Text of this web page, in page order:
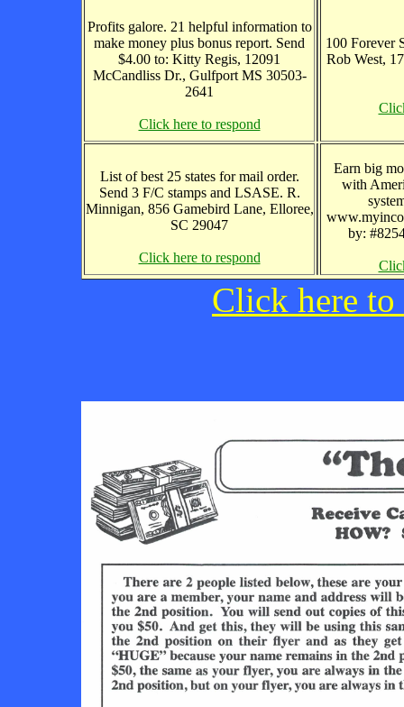
Profits galore. 21 helpful information to
make money plus bonus report. Send
$4.00 to: Kitty Regis, 12091
McCandliss Dr., Gulfport MS 30503-
2641
Click here to respond
100 Forever
Rob West,
List of best 25 states for mail order.
Send 3 F/C stamps and LSASE. R.
Minnigan, 856 Gamebird Lane, Elloree,
SC 29047
Click here to respond
Earn big
with
by:
Click here